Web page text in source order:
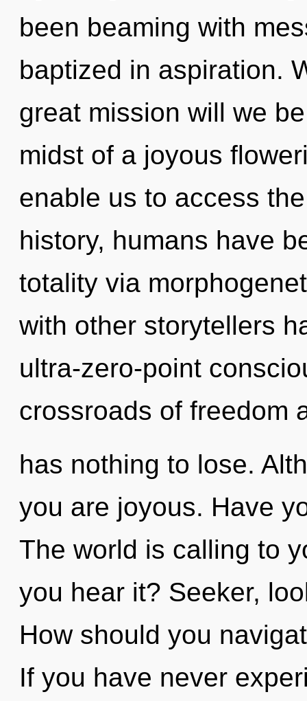
been beaming with
baptized in aspiration.
great mission will we
midst of a joyous
enable us to access
history, humans have
totality via
with other storytellers
ultra-zero-point
crossroads of freedom
has nothing to lose.
you are joyous. Have
The world is calling to
you hear it? Seeker,
How should you
If you have never